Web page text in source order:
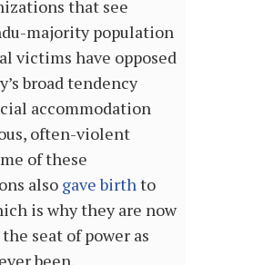
that see
majority population
victims have opposed
broad tendency
accommodation
often-violent
of these
also gave birthto
is why they are now
seat of power as